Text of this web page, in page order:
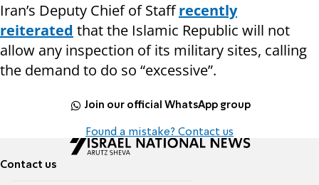
Iran’s Deputy Chief of Staffrecently
reiterated that the Islamic Republic will not
allow any inspection of its military sites, calling
the demand to do so “excessive”.
Join our official WhatsApp group
Found a mistake? Contact us
Contact us